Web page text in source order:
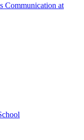
Communication at